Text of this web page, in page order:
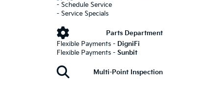
- Schedule Service
- Service Specials
Parts Department
Flexible Payments - DigniFi
Flexible Payments - Sunbit
Multi-Point Inspection